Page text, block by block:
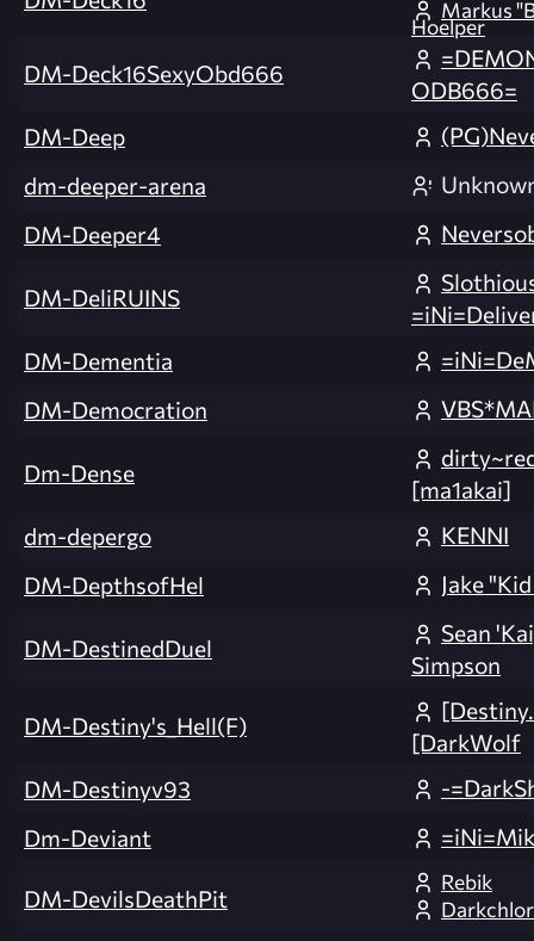
Markus
Hoelper
DM-Deck16SexyObd666
ODB666=
DM-Deep
dm-deeper-arena
DM-Deeper4
DM-DeliRUINS
DM-Dementia
DM-Democration
Dm-Dense
[ma1akai]
dm-depergo
KENNI
DM-DepthsofHel
Jake
DM-DestinedDuel
Sean
Simpson
DM-Destiny's_Hell(F)
[DarkWolf
DM-Destinyv93
-
Dm-Deviant
DM-DevilsDeathPit
Rebik